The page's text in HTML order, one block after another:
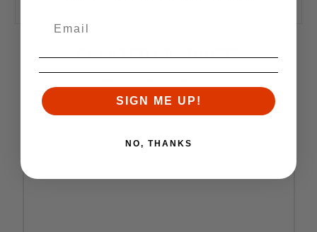
RELATED PRODUCTS
Similar items you might like
SIGN ME UP!
NO, THANKS